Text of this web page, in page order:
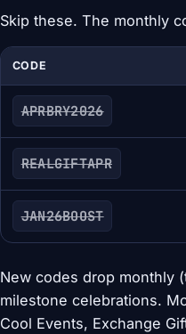
Skip these. The monthly
CODE
APRBRY2026
REALGIFTAPR
JAN26BOOST
New codes drop monthly
milestone celebrations.
Cool Events, Exchange